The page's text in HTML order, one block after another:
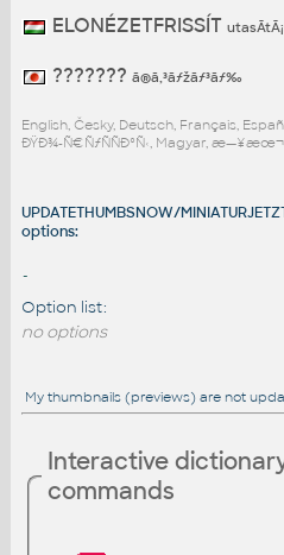
ELONÉZETFRISSÍT
??????? ã®ã‚³ãƒžãƒ³ãƒ‰
English, Česky, Deutsch, Français,
ÐŸÐ¾-Ñ€ÑƒÑÑÐºÑ‹, Magyar,
UPDATETHUMBSNOW/
options:
-
Option list:
no options
My thumbnails (previews) are not
Interactive
commands